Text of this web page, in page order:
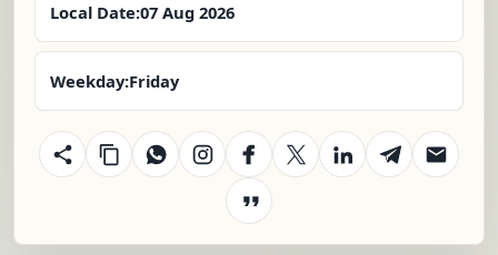
Local Date:07 Aug 2026
Weekday:Friday